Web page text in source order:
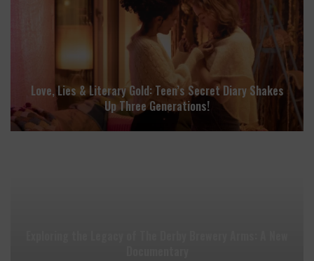
Love, Lies & Literary Gold: Teen’s Secret Diary Shakes
Up Three Generations!